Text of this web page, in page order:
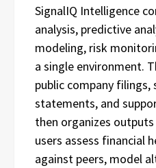
SignalIQ Intelligence
analysis, predictive
modeling, risk
a single environment.
public company
statements, and
then organizes
users assess financial
against peers, model